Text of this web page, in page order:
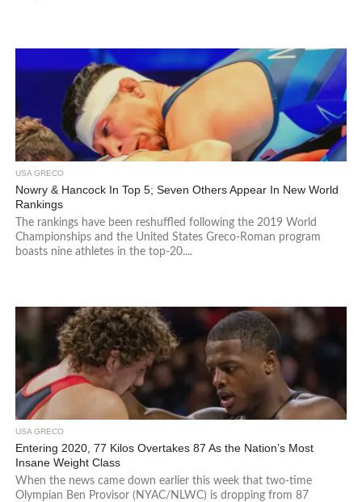
USA GRECO
Nowry & Hancock In Top 5; Seven Others Appear In New World
Rankings
The rankings have been reshuffled following the 2019 World
Championships and the United States Greco-Roman program
boasts nine athletes in the top-20....
USA GRECO
Entering 2020, 77 Kilos Overtakes 87 As the Nation’s Most
Insane Weight Class
When the news came down earlier this week that two-time
Olympian Ben Provisor (NYAC/NLWC) is dropping from 87